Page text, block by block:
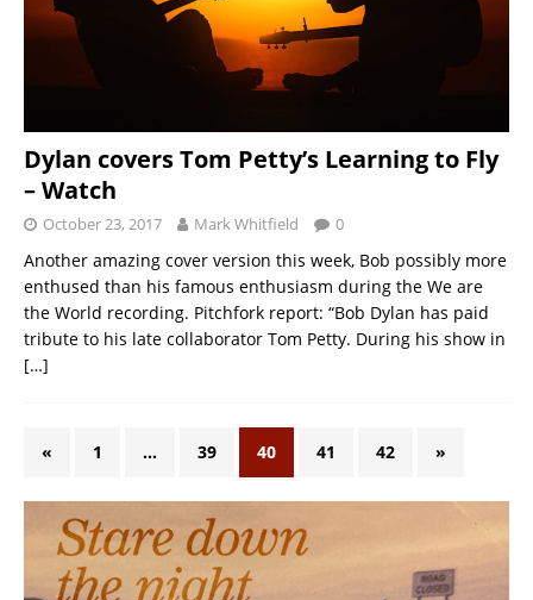
Dylan covers Tom Petty’s Learning to Fly
– Watch
October 23, 2017 Mark Whitfield 0
Another amazing cover version this week, Bob possibly more
enthused than his famous enthusiasm during the We are
the World recording. Pitchfork report: “Bob Dylan has paid
tribute to his late collaborator Tom Petty. During his show in
[…]
« 1 … 39 40 41 42 »